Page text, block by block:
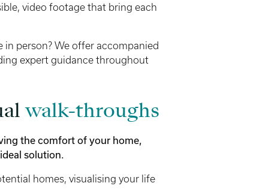
video footage that bring each
in person? We offer accompanied
expert guidance throughout
walk-throughs
the comfort of your home,
solution.
homes, visualising your life